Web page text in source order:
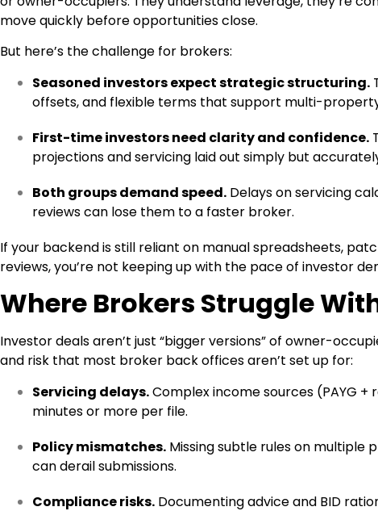
move quickly before opportunities close.
But here’s the challenge for brokers:
Seasoned investors expect strategic structuring.
offsets, and flexible terms that support multi-
First-time investors need clarity and confidence.
projections and servicing laid out simply but
Both groups demand speed. Delays on servicing
reviews can lose them to a faster broker.
If your backend is still reliant on manual spreadsheets,
reviews, you’re not keeping up with the pace of investor
Where Brokers Struggle
Investor deals aren’t just “bigger versions” of owner-
and risk that most broker back offices aren’t set up for:
Servicing delays.Complex income sources (PAYG
minutes or more per file.
Policy mismatches. Missing subtle rules on
can derail submissions.
Compliance risks. Documenting advice and BID